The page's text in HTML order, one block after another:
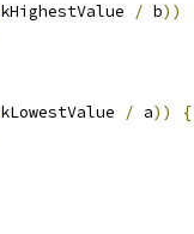
kHighestValue / b))
kLowestValue / a))
{